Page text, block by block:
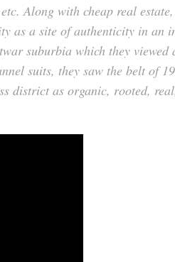
Along with cheap real
as a site of authenticity in an
suburbia which they viewed
suits, they saw the belt of
district as organic, rooted,